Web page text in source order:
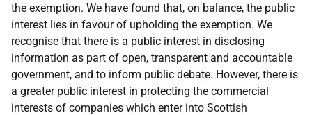
the exemption. We have found that, on balance, the public
interest lies in favour of upholding the exemption. We
recognise that there is a public interest in disclosing
information as part of open, transparent and accountable
government, and to inform public debate. However, there is
a greater public interest in protecting the commercial
interests of companies which enter into Scottish